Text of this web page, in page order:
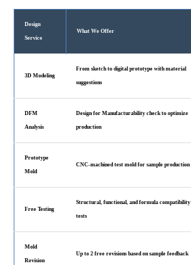
Design
Service
What We Offer
3D Modeling
From sketch to digital prototype with material
suggestions
DFM
Analysis
Design for Manufacturability check to optimize
production
Prototype
Mold
CNC-machined test mold for sample production
Free Testing
Structural, functional, and formula compatibility
tests
Mold
Revision
Up to 2 free revisions based on sample feedback